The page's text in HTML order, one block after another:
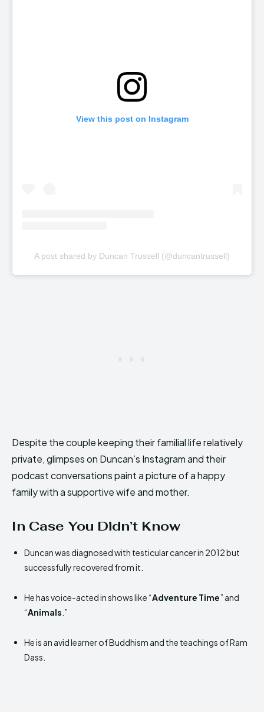
View this post on Instagram
A post shared by Duncan Trussell (@duncantrussell)
Despite the couple keeping their familial life relatively
private, glimpses on Duncan’s Instagram and their
podcast conversations paint a picture of a happy
family with a supportive wife and mother.
In Case You Didn’t Know
Duncan was diagnosed with testicular cancer in 2012 but
successfully recovered from it.
He has voice-acted in shows like “Adventure Time” and
“Animals .”
He is an avid learner of Buddhism and the teachings of Ram
Dass.